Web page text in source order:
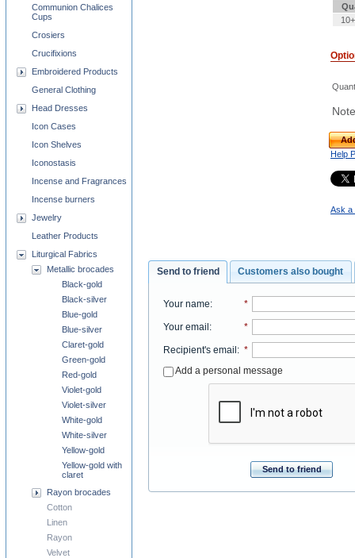
Help
Ask a
Send to friend Customers also bought
Your name: *
Your email : *
Recipient's email : *
Add a personal message
Send to friend
Communion Chalices
Cups
Crosiers
Crucifixions
Embroidered Products
General Clothing
Head Dresses
Icon Cases
Icon Shelves
Iconostasis
Incense and Fragrances
Incense burners
Jewelry
Leather Products
Liturgical Fabrics
Metallic brocades
Black-gold
Black-silver
Blue-gold
Blue-silver
Claret-gold
Green-gold
Red-gold
Violet-gold
Violet-silver
White-gold
White-silver
Yellow-gold
Yellow-gold with
claret
Rayon brocades
Cotton
Linen
Rayon
Velvet